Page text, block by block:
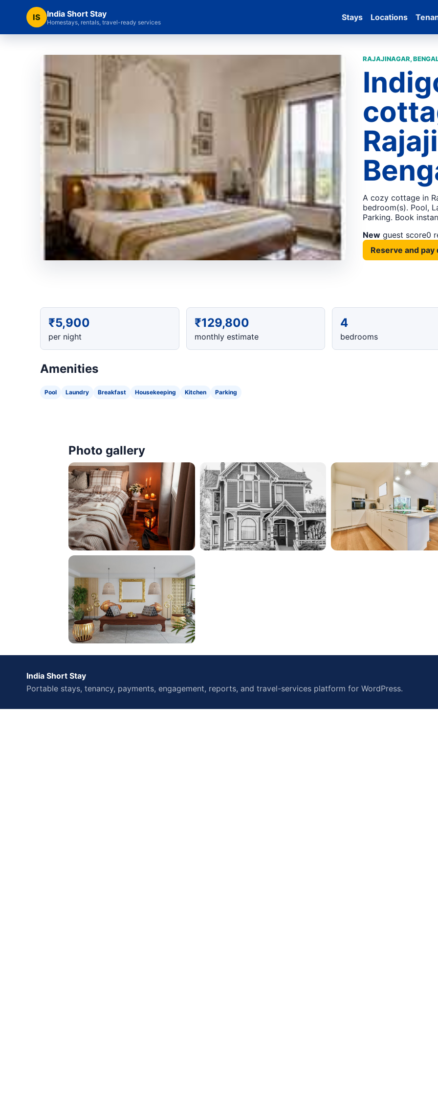
IS India Short Stay
Homestays, rentals, travel-ready services Stays Locations
RAJAJINAGAR,
A cozy cottage in
bedroom(s). Pool,
Parking. Book
New guest score0
Reserve and pay
₹5,900
per night
₹129,800
monthly estimate
4
bedrooms
Amenities
Pool Laundry Breakfast Housekeeping Kitchen Parking
Photo gallery
India Short Stay
Portable stays, tenancy, payments, engagement, reports, and travel-services platform for WordPress.